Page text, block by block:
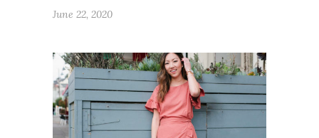
June 22, 2020